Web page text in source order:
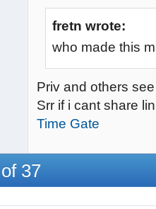
fretn wrote:
who made this
Priv and others
Srr if i cant share
Time Gate
37